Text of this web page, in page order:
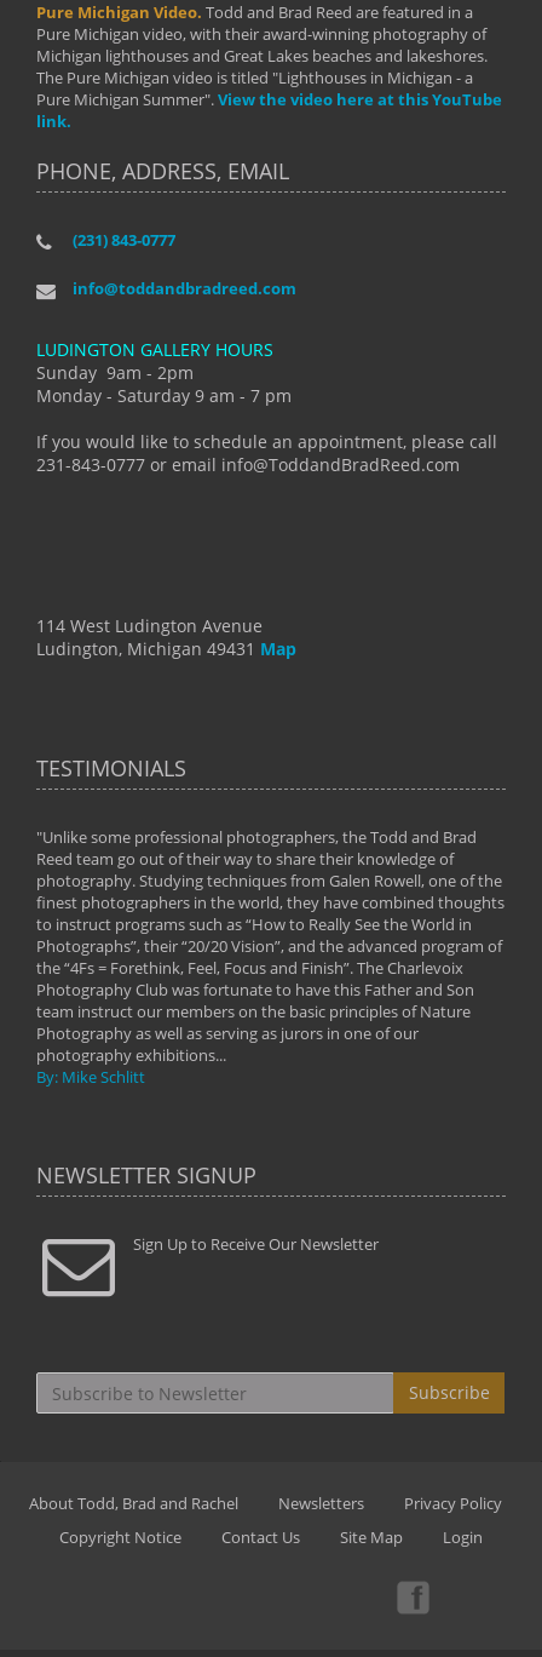
Pure Michigan Video. Todd and Brad Reed are featured in a
Pure Michigan video, with their award-winning photography of
Michigan lighthouses and Great Lakes beaches and lakeshores.
The Pure Michigan video is titled "Lighthouses in Michigan - a
Pure Michigan Summer".View the video here at this YouTube
link.
PHONE, ADDRESS, EMAIL
(231) 843-0777
info@toddandbradreed.com
LUDINGTON GALLERY HOURS
Sunday 9am - 2pm
Monday - Saturday 9 am - 7 pm
If you would like to schedule an appointment, please call
231-843-0777 or email info@ToddandBradReed.com
114 West Ludington Avenue
Ludington, Michigan 49431 Map
TESTIMONIALS
"Unlike some professional photographers, the Todd and Brad
Reed team go out of their way to share their knowledge of
photography. Studying techniques from Galen Rowell, one of the
finest photographers in the world, they have combined thoughts
to instruct programs such as “How to Really See the World in
Photographs”, their “20/20 Vision”, and the advanced program of
the “4Fs = Forethink, Feel, Focus and Finish”. The Charlevoix
Photography Club was fortunate to have this Father and Son
team instruct our members on the basic principles of Nature
Photography as well as serving as jurors in one of our
photography exhibitions...
By: Mike Schlitt
NEWSLETTER SIGNUP
Sign Up to Receive Our Newsletter
Subscribe
About Todd, Brad and Rachel Newsletters
Privacy Policy
Copyright Notice
Contact Us Site Map Login